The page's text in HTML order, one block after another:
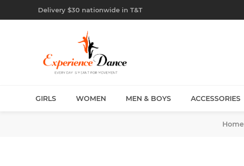
Delivery $30 nationwide in T&T
GIRLS WOMEN MEN & BOYS ACCESSORIES
Home